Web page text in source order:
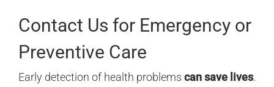
Contact Us for Emergency or
Preventive Care
Early detection of health problems can save lives.